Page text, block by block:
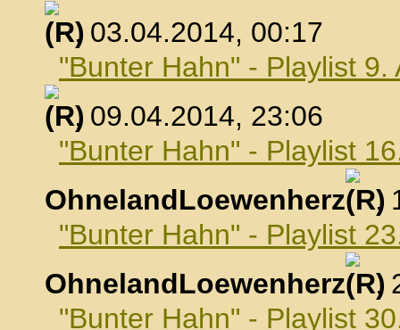
, 03.04.2014, 00:17
"Bunter Hahn" - Playlist 9.
, 09.04.2014, 23:06
"Bunter Hahn" - Playlist
OhnelandLoewenherz
,
"Bunter Hahn" - Playlist
OhnelandLoewenherz
,
"Bunter Hahn" - Playlist